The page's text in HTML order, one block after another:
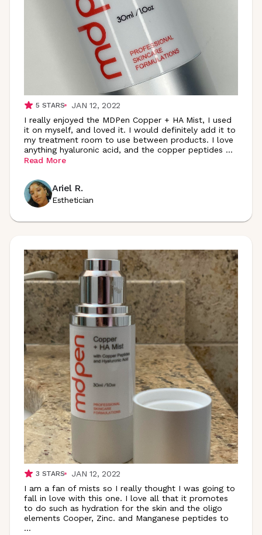
5 STARS
JAN 12, 2022
I really enjoyed the MDPen Copper + HA Mist, I used
it on myself, and loved it. I would definitely add it to
my treatment room to use between products. I love
anything hyaluronic acid, and the copper peptides ...
Read More
Ariel R.
Esthetician
3 STARS
JAN 12, 2022
I am a fan of mists so I really thought I was going to
fall in love with this one. I love all that it promotes
to do such as hydration for the skin and the oligo
elements Cooper, Zinc. and Manganese peptides to
...